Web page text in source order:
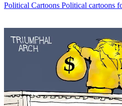
Political Cartoons Political cartoons